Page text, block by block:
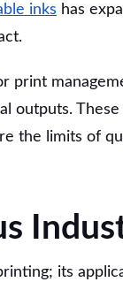
inks has
print
outputs.
the limits of
its